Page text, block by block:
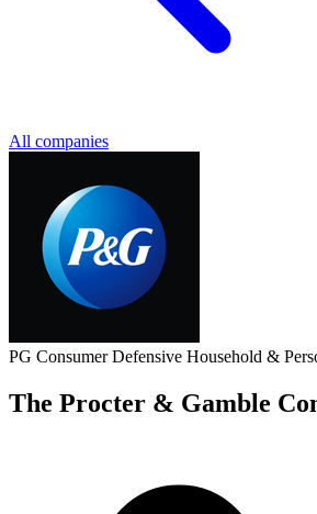
All companies
PG Consumer Defensive Household &
The Procter & Gamble